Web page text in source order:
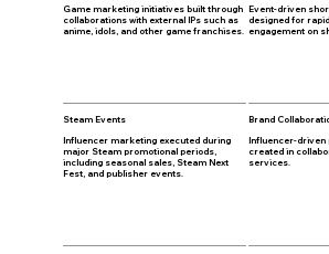
Game marketing initiatives built through
collaborations with external IPs such as
anime, idols, and other game franchises.
Event-driven
designed for
engagement on
Steam Events
Influencer marketing executed during
major Steam promotional periods,
including seasonal sales, Steam Next
Fest, and publisher events.
Brand
Influencer-driven
created in
services.